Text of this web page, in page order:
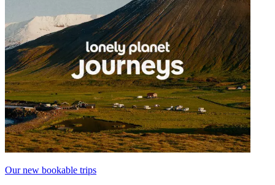
Our new bookable trips